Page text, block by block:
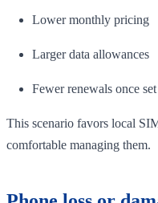
Lower monthly pricing
Larger data allowances
Fewer renewals once
This scenario favors local
comfortable managing them.